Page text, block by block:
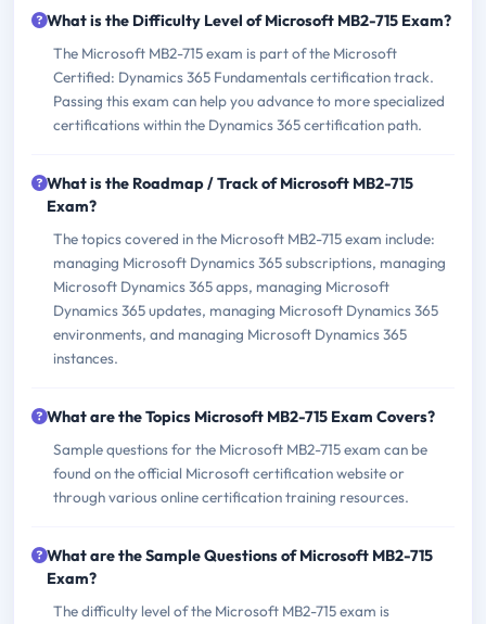
What is the Difficulty Level of Microsoft MB2-715 Exam?
The Microsoft MB2-715 exam is part of the Microsoft
Certified: Dynamics 365 Fundamentals certification track.
Passing this exam can help you advance to more specialized
certifications within the Dynamics 365 certification path.
What is the Roadmap / Track of Microsoft MB2-715
Exam?
The topics covered in the Microsoft MB2-715 exam include:
managing Microsoft Dynamics 365 subscriptions, managing
Microsoft Dynamics 365 apps, managing Microsoft
Dynamics 365 updates, managing Microsoft Dynamics 365
environments, and managing Microsoft Dynamics 365
instances.
What are the Topics Microsoft MB2-715 Exam Covers?
Sample questions for the Microsoft MB2-715 exam can be
found on the official Microsoft certification website or
through various online certification training resources.
What are the Sample Questions of Microsoft MB2-715
Exam?
The difficulty level of the Microsoft MB2-715 exam is